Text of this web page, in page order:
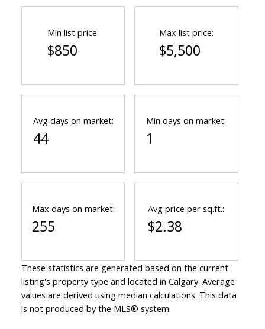
Min list price:
$850
Max list price:
$5,500
Avg days on market:
44
Min days on market:
1
Max days on market:
255
Avg price per sq.ft.:
$2.38
These statistics are generated based on the current
listing's property type and located in Calgary. Average
values are derived using median calculations. This data
is not produced by the MLS® system.